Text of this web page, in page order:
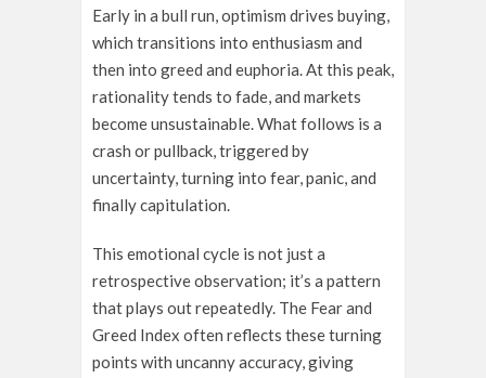
Early in a bull run, optimism drives buying,
which transitions into enthusiasm and
then into greed and euphoria. At this peak,
rationality tends to fade, and markets
become unsustainable. What follows is a
crash or pullback, triggered by
uncertainty, turning into fear, panic, and
finally capitulation.
This emotional cycle is not just a
retrospective observation; it’s a pattern
that plays out repeatedly. The Fear and
Greed Index often reflects these turning
points with uncanny accuracy, giving